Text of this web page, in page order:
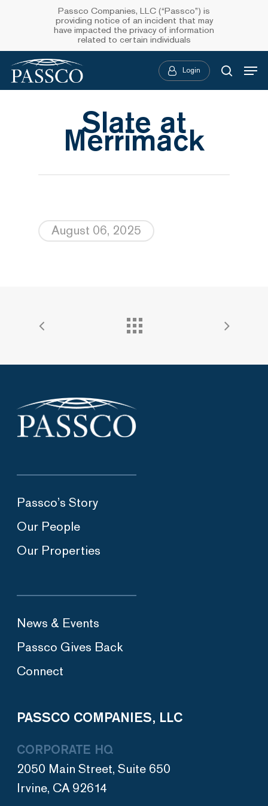
main
content
Passco Companies, LLC (“Passco”) is
providing notice of an incident that may
have impacted the privacy of information
related to certain individuals
Login
search
Menu
Slate at
Merrimack
August 06, 2025
Passco’s Story
Our People
Our Properties
News & Events
Passco Gives Back
Connect
PASSCO COMPANIES, LLC
CORPORATE HQ
2050 Main Street, Suite 650
Irvine, CA 92614